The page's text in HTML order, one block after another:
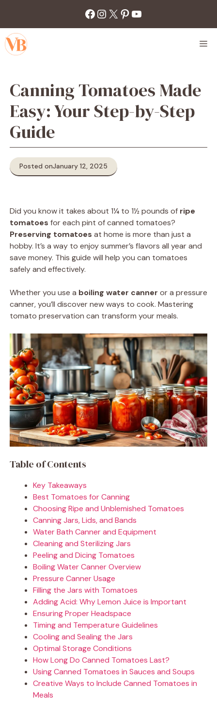
content
Facebook
Instagram
X Pinterest
YouTube
Canning Tomatoes Made
Easy: Your Step-by-Step
Guide
Posted onJanuary 12, 2025
Did you know it takes about 1¼ to 1½ pounds of ripe
tomatoes for each pint of canned tomatoes?
Preserving tomatoes at home is more than just a
hobby. It’s a way to enjoy summer’s flavors all year and
save money. This guide will help you can tomatoes
safely and effectively.
Whether you use a boiling water canner or a pressure
canner, you’ll discover new ways to cook. Mastering
tomato preservation can transform your meals.
Table of Contents
Key Takeaways
Best Tomatoes for Canning
Choosing Ripe and Unblemished Tomatoes
Canning Jars, Lids, and Bands
Water Bath Canner and Equipment
Cleaning and Sterilizing Jars
Peeling and Dicing Tomatoes
Boiling Water Canner Overview
Pressure Canner Usage
Filling the Jars with Tomatoes
Adding Acid: Why Lemon Juice is Important
Ensuring Proper Headspace
Timing and Temperature Guidelines
Cooling and Sealing the Jars
Optimal Storage Conditions
How Long Do Canned Tomatoes Last?
Using Canned Tomatoes in Sauces and Soups
Creative Ways to Include Canned Tomatoes in
Meals